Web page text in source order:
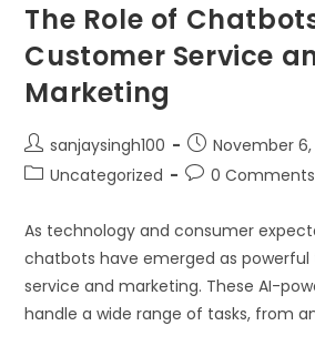
The Role of
Customer Service
Marketing
sanjaysingh100
November
Uncategorized
0 Comments
As technology and consumer
chatbots have emerged as
service and marketing. These AI-
handle a wide range of tasks, from